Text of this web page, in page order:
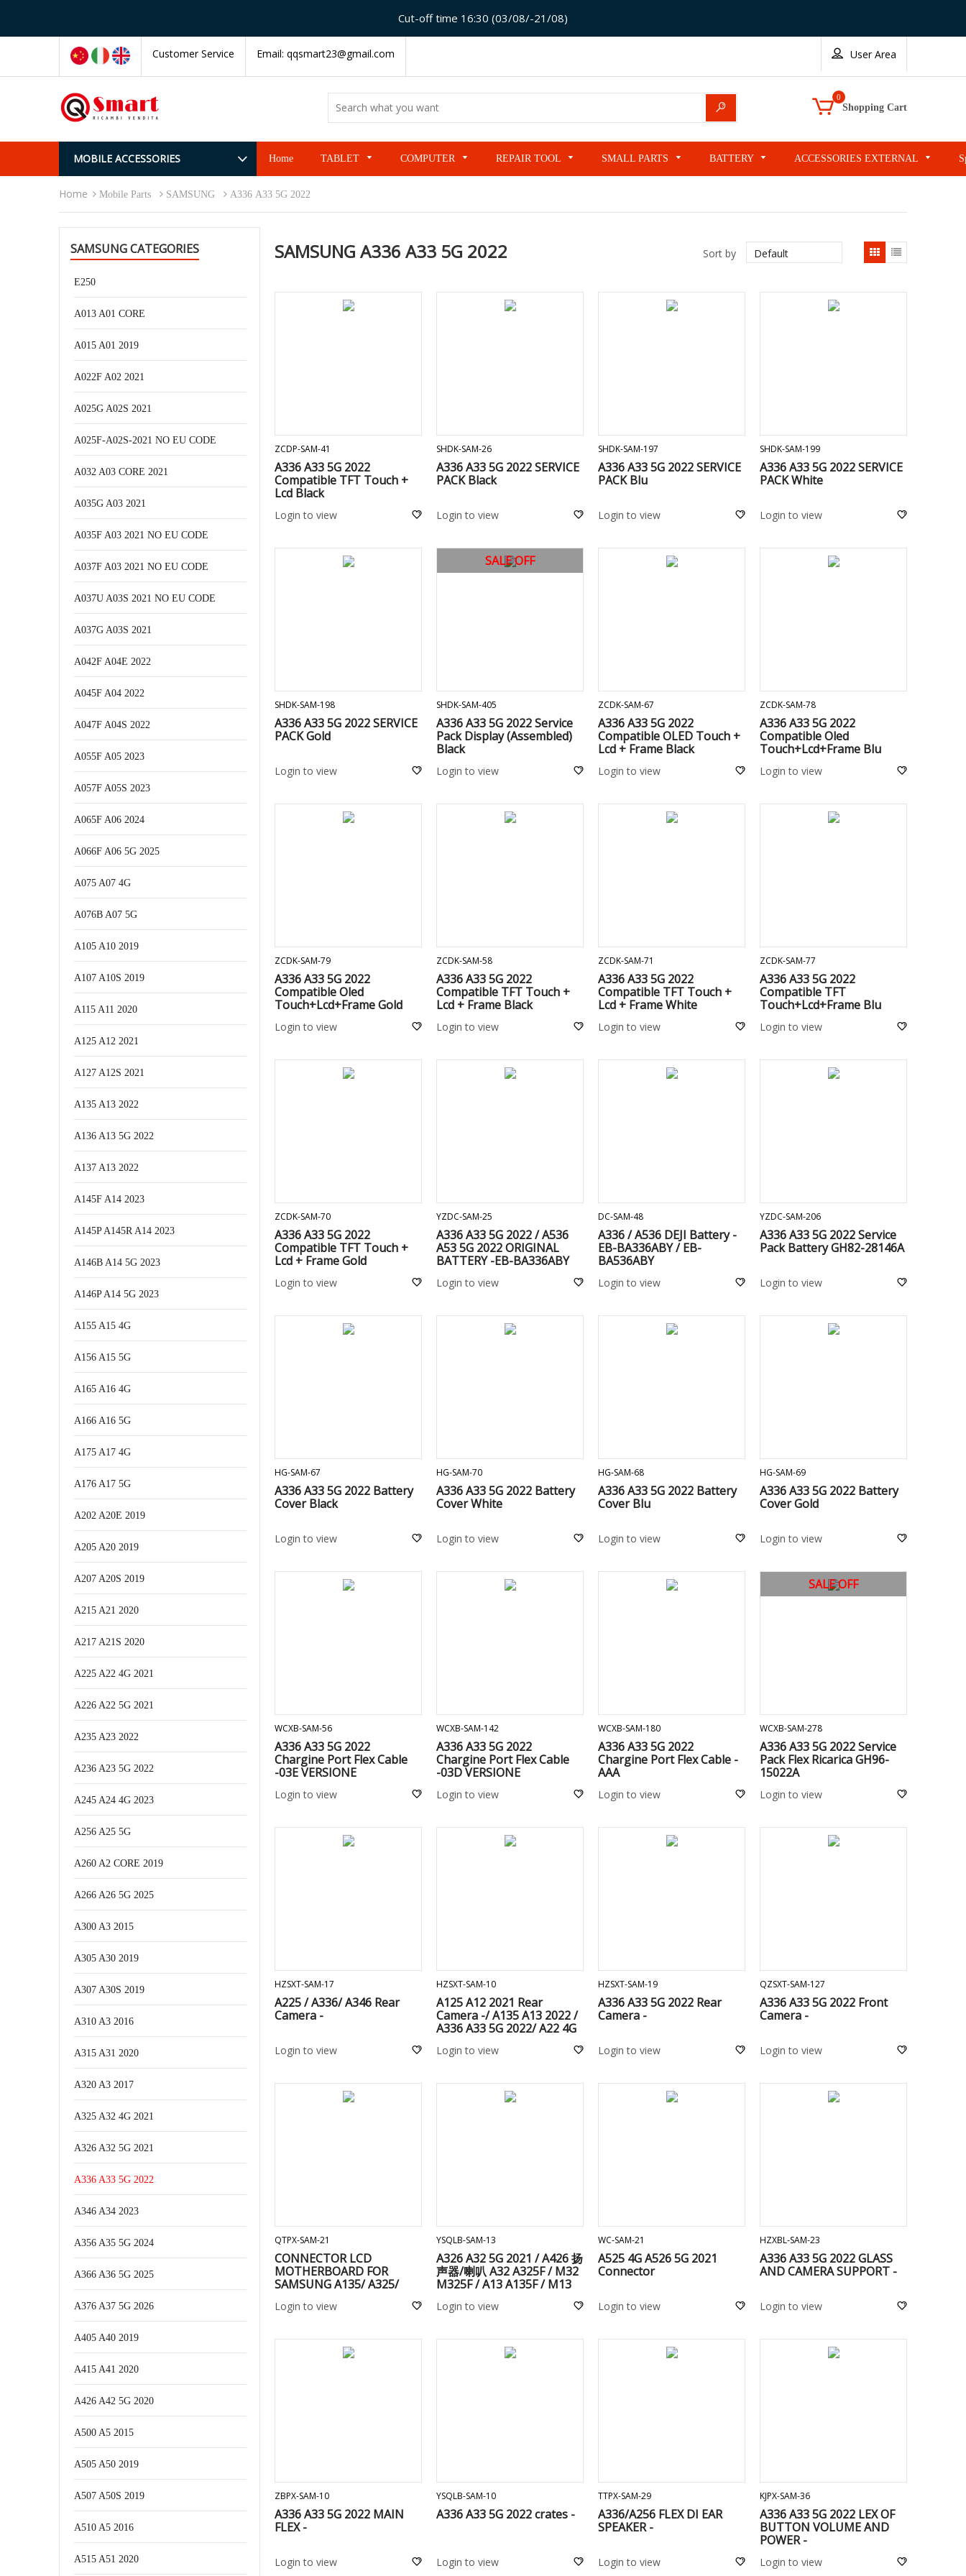
Cut-off time 16:30 (03/08/-21/08)
Customer Service Email: qqsmart23@gmail.com User Area
0
Shopping Cart
MOBILE ACCESSORIES Home TABLET COMPUTER REPAIR TOOL SMALL PARTS BATTERY ACCESSORIES EXTERNAL
Home Mobile Parts SAMSUNG A336 A33 5G 2022
SAMSUNG A336 A33 5G 2022
view
Sort by
ZCDP-SAM-41
A336 A33 5G 2022
Compatible TFT Touch +
Lcd Black
Login to view
SHDK-SAM-26
A336 A33 5G 2022 SERVICE
PACK Black
Login to view
SHDK-SAM-197
A336 A33 5G 2022 SERVICE
PACK Blu
Login to view
SHDK-SAM-199
A336 A33 5G 2022 SERVICE
PACK White
Login to view
SHDK-SAM-198
A336 A33 5G 2022 SERVICE
PACK Gold
Login to view
SALE OFF
SHDK-SAM-405
A336 A33 5G 2022 Service
Pack Display (Assembled)
Black
Login to view
ZCDK-SAM-67
A336 A33 5G 2022
Compatible OLED Touch +
Lcd + Frame Black
Login to view
ZCDK-SAM-78
A336 A33 5G 2022
Compatible Oled
Touch+Lcd+Frame Blu
Login to view
ZCDK-SAM-79
A336 A33 5G 2022
Compatible Oled
Touch+Lcd+Frame Gold
Login to view
ZCDK-SAM-58
A336 A33 5G 2022
Compatible TFT Touch +
Lcd + Frame Black
Login to view
ZCDK-SAM-71
A336 A33 5G 2022
Compatible TFT Touch +
Lcd + Frame White
Login to view
ZCDK-SAM-77
A336 A33 5G 2022
Compatible TFT
Touch+Lcd+Frame Blu
Login to view
ZCDK-SAM-70
A336 A33 5G 2022
Compatible TFT Touch +
Lcd + Frame Gold
Login to view
YZDC-SAM-25
A336 A33 5G 2022 / A536
A53 5G 2022 ORIGINAL
BATTERY -EB-BA336ABY
Login to view
DC-SAM-48
A336 / A536 DEJI Battery -
EB-BA336ABY / EB-
BA536ABY
Login to view
YZDC-SAM-206
A336 A33 5G 2022 Service
Pack Battery GH82-28146A
Login to view
HG-SAM-67
A336 A33 5G 2022 Battery
Cover Black
Login to view
HG-SAM-70
A336 A33 5G 2022 Battery
Cover White
Login to view
HG-SAM-68
A336 A33 5G 2022 Battery
Cover Blu
Login to view
HG-SAM-69
A336 A33 5G 2022 Battery
Cover Gold
Login to view
WCXB-SAM-56
A336 A33 5G 2022
Chargine Port Flex Cable
-03E VERSIONE
Login to view
WCXB-SAM-142
A336 A33 5G 2022
Chargine Port Flex Cable
-03D VERSIONE
Login to view
WCXB-SAM-180
A336 A33 5G 2022
Chargine Port Flex Cable -
AAA
Login to view
SALE OFF
WCXB-SAM-278
A336 A33 5G 2022 Service
Pack Flex Ricarica GH96-
15022A
Login to view
HZSXT-SAM-17
A225 / A336/ A346 Rear
Camera -
Login to view
HZSXT-SAM-10
A125 A12 2021 Rear
Camera -/ A135 A13 2022 /
A336 A33 5G 2022/ A22 4G
M325F / M12 M127F / M22
A136B
Login to view
HZSXT-SAM-19
A336 A33 5G 2022 Rear
Camera -
Login to view
QZSXT-SAM-127
A336 A33 5G 2022 Front
Camera -
Login to view
QTPX-SAM-21
CONNECTOR LCD
MOTHERBOARD FOR
SAMSUNG A135/ A325/
A528/ A725/ A726/
A047F/ A136 / A155/ A156/
A256/ A137/ a236/ a346/
Login to view
YSQLB-SAM-13
A326 A32 5G 2021 / A426 扬
声器/喇叭 A32 A325F / M32
M325F / A13 A135F / M13
5G M336B / A13 5G A136U
A236B / M22 M225F / M31s
Login to view
WC-SAM-21
A525 4G A526 5G 2021
Connector
Login to view
HZXBL-SAM-23
A336 A33 5G 2022 GLASS
AND CAMERA SUPPORT -
Login to view
ZBPX-SAM-10
A336 A33 5G 2022 MAIN
FLEX -
Login to view
YSQLB-SAM-10
A336 A33 5G 2022 crates -
Login to view
TTPX-SAM-29
A336/A256 FLEX DI EAR
SPEAKER -
Login to view
KJPX-SAM-36
A336 A33 5G 2022 LEX OF
BUTTON VOLUME AND
POWER -
Login to view
SAMSUNG CATEGORIES
E250
A013 A01 CORE
A015 A01 2019
A022F A02 2021
A025G A02S 2021
A025F-A02S-2021 NO EU CODE
A032 A03 CORE 2021
A035G A03 2021
A035F A03 2021 NO EU CODE
A037F A03 2021 NO EU CODE
A037U A03S 2021 NO EU CODE
A037G A03S 2021
A042F A04E 2022
A045F A04 2022
A047F A04S 2022
A055F A05 2023
A057F A05S 2023
A065F A06 2024
A066F A06 5G 2025
A075 A07 4G
A076B A07 5G
A105 A10 2019
A107 A10S 2019
A115 A11 2020
A125 A12 2021
A127 A12S 2021
A135 A13 2022
A136 A13 5G 2022
A137 A13 2022
A145F A14 2023
A145P A145R A14 2023
A146B A14 5G 2023
A146P A14 5G 2023
A155 A15 4G
A156 A15 5G
A165 A16 4G
A166 A16 5G
A175 A17 4G
A176 A17 5G
A202 A20E 2019
A205 A20 2019
A207 A20S 2019
A215 A21 2020
A217 A21S 2020
A225 A22 4G 2021
A226 A22 5G 2021
A235 A23 2022
A236 A23 5G 2022
A245 A24 4G 2023
A256 A25 5G
A260 A2 CORE 2019
A266 A26 5G 2025
A300 A3 2015
A305 A30 2019
A307 A30S 2019
A310 A3 2016
A315 A31 2020
A320 A3 2017
A325 A32 4G 2021
A326 A32 5G 2021
A336 A33 5G 2022
A346 A34 2023
A356 A35 5G 2024
A366 A36 5G 2025
A376 A37 5G 2026
A405 A40 2019
A415 A41 2020
A426 A42 5G 2020
A500 A5 2015
A505 A50 2019
A507 A50S 2019
A510 A5 2016
A515 A51 2020